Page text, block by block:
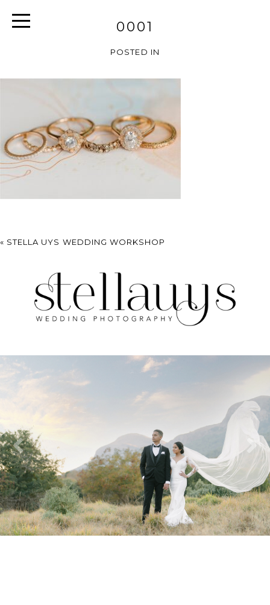
0001
POSTED IN
« STELLA UYS WEDDING WORKSHOP